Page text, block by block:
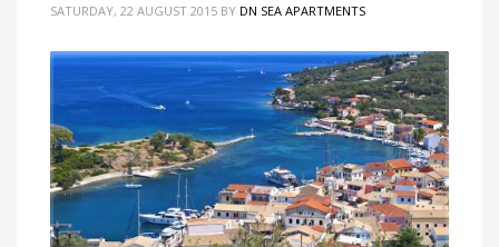
SATURDAY, 22 AUGUST 2015 BY DN SEA APARTMENTS